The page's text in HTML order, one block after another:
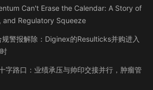
Can't Erase the Calendar: A Story of
and Regulatory Squeeze
警报解除：Diginex的Resulticks并购进入
字路口：业绩承压与帅印交接并行，肿瘤管